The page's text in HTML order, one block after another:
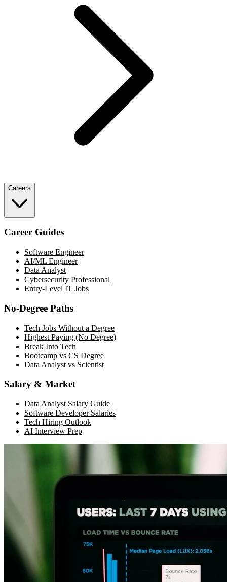
Careers
Career Guides
Software Engineer
AI/ML Engineer
Data Analyst
Cybersecurity Professional
Entry-Level IT Jobs
No-Degree Paths
Tech Jobs Without a Degree
Highest Paying (No Degree)
Break Into Tech
Bootcamp vs CS Degree
Data Analyst vs Scientist
Salary & Market
Data Analyst Salary Guide
Software Developer Salaries
Tech Hiring Outlook
AI Interview Prep